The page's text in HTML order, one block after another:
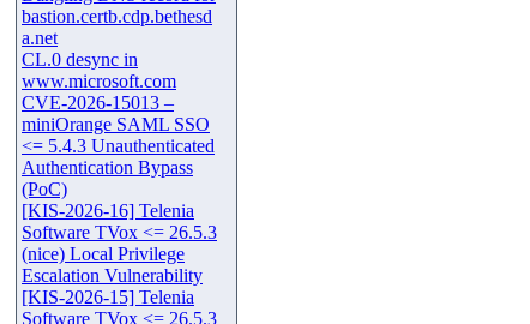
bastion.certb.cdp.bethesd
a.net
CL.0 desync in
www.microsoft.com
CVE-2026-15013 –
miniOrange SAML SSO
<= 5.4.3 Unauthenticated
Authentication Bypass
(PoC)
[KIS-2026-16] Telenia
Software TVox <= 26.5.3
(nice) Local Privilege
Escalation Vulnerability
[KIS-2026-15] Telenia
Software TVox <= 26.5.3